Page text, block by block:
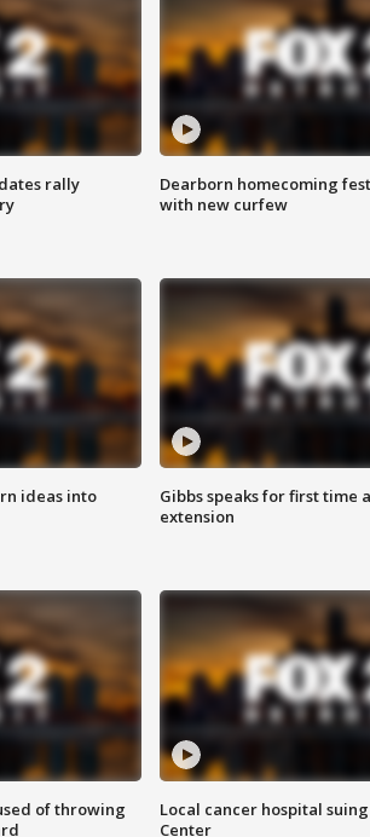
rally
Dearborn homecoming
with new curfew
ideas into
Gibbs speaks for first time
extension
of throwing
Local cancer hospital
Center